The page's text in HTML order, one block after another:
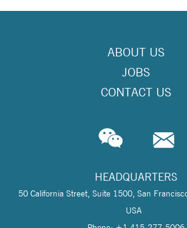
ABOUT US
JOBS
CONTACT US
HEADQUARTERS
50 California Street, Suite 1500, San
USA